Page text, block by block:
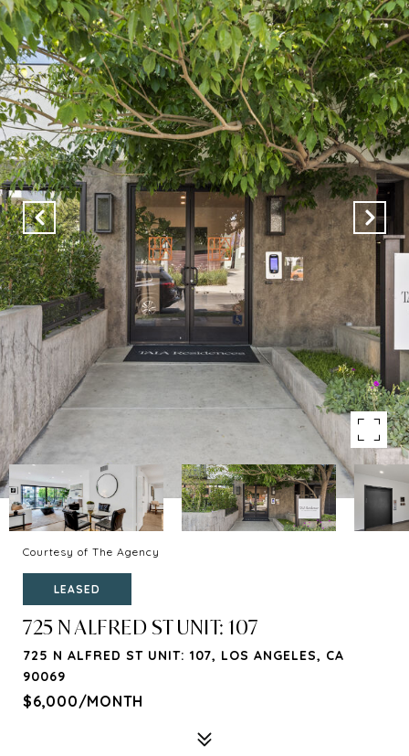
Courtesy of The Agency
LEASED
725 N ALFRED ST UNIT: 107
725 N ALFRED ST UNIT: 107, LOS ANGELES, CA
90069
$6,000/MONTH